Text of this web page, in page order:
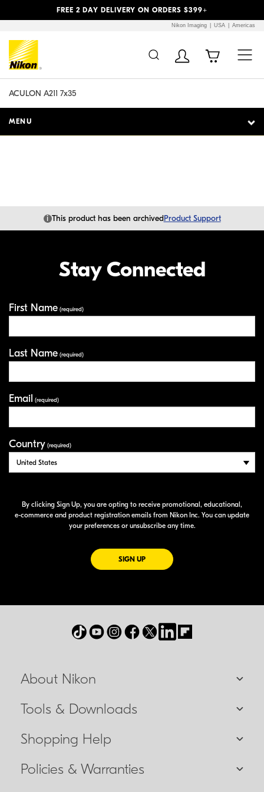
FREE 2 DAY DELIVERY ON ORDERS $399+
Nikon Imaging USA Americas
ACULON A211 7x35
MENU
i This product has been archivedProduct Support
Stay Connected
First Name (required)
Last Name (required)
Email (required)
Country (required)
By clicking Sign Up, you are opting to receive promotional, educational,
e-commerce and product registration emails from Nikon Inc. You can update
your preferences or unsubscribe any time.
SIGN UPFOR EMAILS FROM NIKON
About Nikon
Tools & Downloads
Shopping Help
Policies & Warranties